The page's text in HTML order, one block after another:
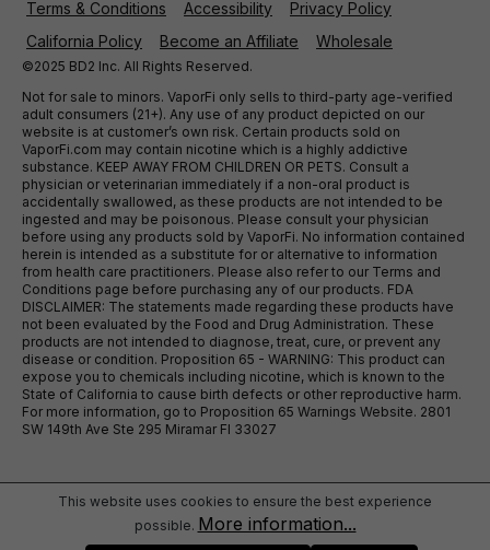
Terms & Conditions Accessibility
Privacy Policy
California Policy
Become an Affiliate Wholesale
©2025 BD2 Inc. All Rights Reserved.
Not for sale to minors. VaporFi only sells to third-party age-verified
adult consumers (21+). Any use of any product depicted on our
website is at customer’s own risk. Certain products sold on
VaporFi.com may contain nicotine which is a highly addictive
substance. KEEP AWAY FROM CHILDREN OR PETS. Consult a
physician or veterinarian immediately if a non-oral product is
accidentally swallowed, as these products are not intended to be
ingested and may be poisonous. Please consult your physician
before using any products sold by VaporFi. No information contained
herein is intended as a substitute for or alternative to information
from health care practitioners. Please also refer to our Terms and
Conditions page before purchasing any of our products. FDA
DISCLAIMER: The statements made regarding these products have
not been evaluated by the Food and Drug Administration. These
products are not intended to diagnose, treat, cure, or prevent any
disease or condition. Proposition 65 - WARNING: This product can
expose you to chemicals including nicotine, which is known to the
State of California to cause birth defects or other reproductive harm.
For more information, go to Proposition 65 Warnings Website. 2801
SW 149th Ave Ste 295 Miramar Fl 33027
This website uses cookies to ensure the best experience
possible. More information...